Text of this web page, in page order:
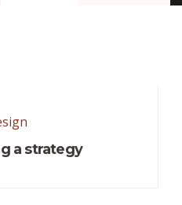
a strategy